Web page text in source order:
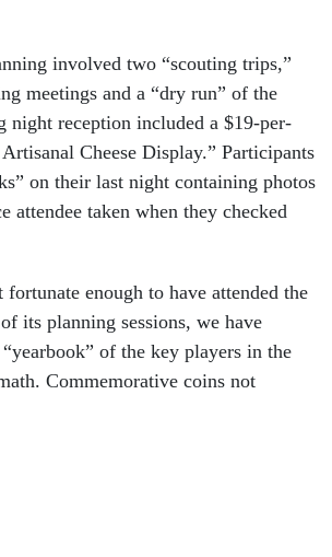
involved two “scouting trips,”
meetings and a “dry run” of the
night reception included a $19-per-
Cheese Display.” Participants
on their last night containing photos
attendee taken when they checked
enough to have attended the
its planning sessions, we have
of the key players in the
Commemorative coins not